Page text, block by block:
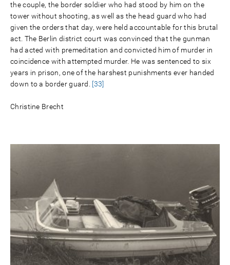
the couple, the border soldier who had stood by him on the
tower without shooting, as well as the head guard who had
given the orders that day, were held accountable for this brutal
act. The Berlin district court was convinced that the gunman
had acted with premeditation and convicted him of murder in
coincidence with attempted murder. He was sentenced to six
years in prison, one of the harshest punishments ever handed
down to a border guard. [33]
Christine Brecht